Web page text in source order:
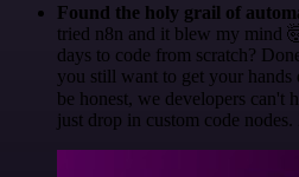
Found the holy grail of
tried n8n and it blew my mind
days to code from scratch?
you still want to get your hands
be honest, we developers can't
just drop in custom code